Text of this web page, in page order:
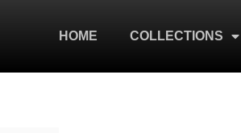
HOME COLLECTIONS